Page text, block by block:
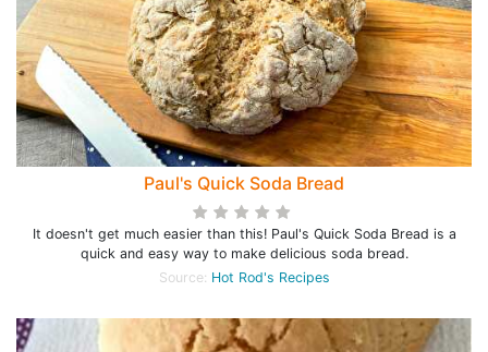
Paul's Quick Soda Bread
It doesn't get much easier than this! Paul's Quick Soda Bread is a
quick and easy way to make delicious soda bread.
Source: Hot Rod's Recipes